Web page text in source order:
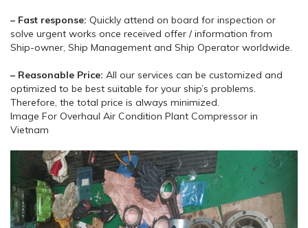
– Fast response: Quickly attend on board for inspection or
solve urgent works once received offer / information from
Ship-owner, Ship Management and Ship Operator worldwide.
– Reasonable Price: All our services can be customized and
optimized to be best suitable for your ship’s problems.
Therefore, the total price is always minimized.
Image For Overhaul Air Condition Plant Compressor in
Vietnam